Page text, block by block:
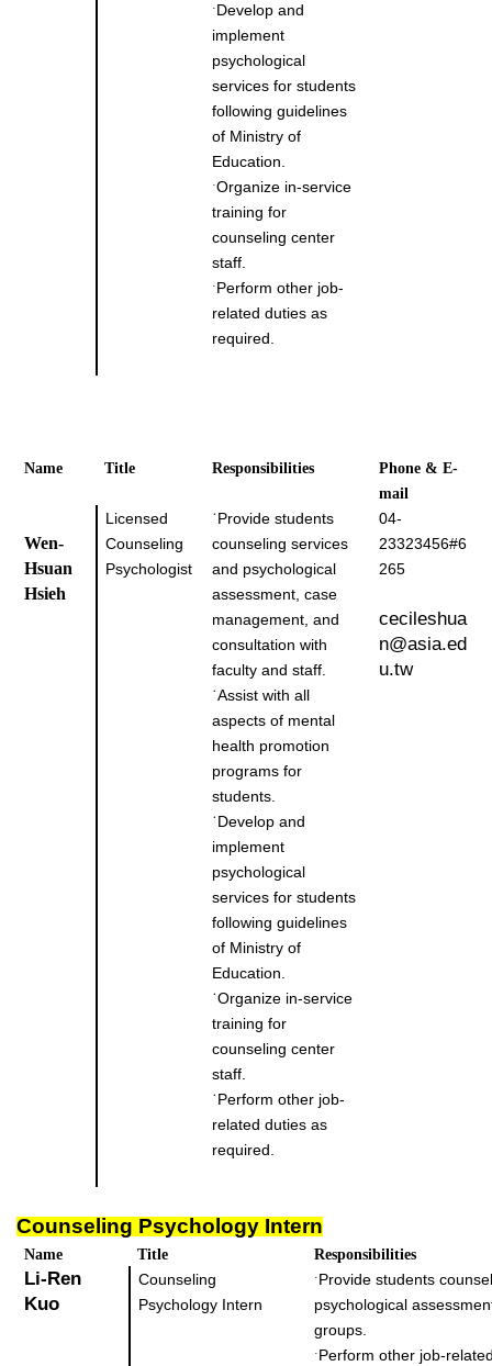
˙Develop and
implement
psychological
services for students
following guidelines
of Ministry of
Education.
˙Organize in-service
training for
counseling center
staff.
˙Perform other job-
related duties as
required.
Name Title Responsibilities
Phone & E-
mail
Wen-
Hsuan
Hsieh
Licensed
Counseling
Psychologist
˙Provide students
counseling services
and psychological
assessment, case
management, and
consultation with
faculty and staff.
˙Assist with all
aspects of mental
health promotion
programs for
students.
˙Develop and
implement
psychological
services for students
following guidelines
of Ministry of
Education.
˙Organize in-service
training for
counseling center
staff.
˙Perform other job-
related duties as
required.
04-
23323456#6
265
cecileshua
n@asia.ed
u.tw
Counseling Psychology Intern
Name Title Responsibilities
Li-Ren
Kuo
Counseling
Psychology Intern
˙Provide students
psychological
groups.
˙Perform other job-